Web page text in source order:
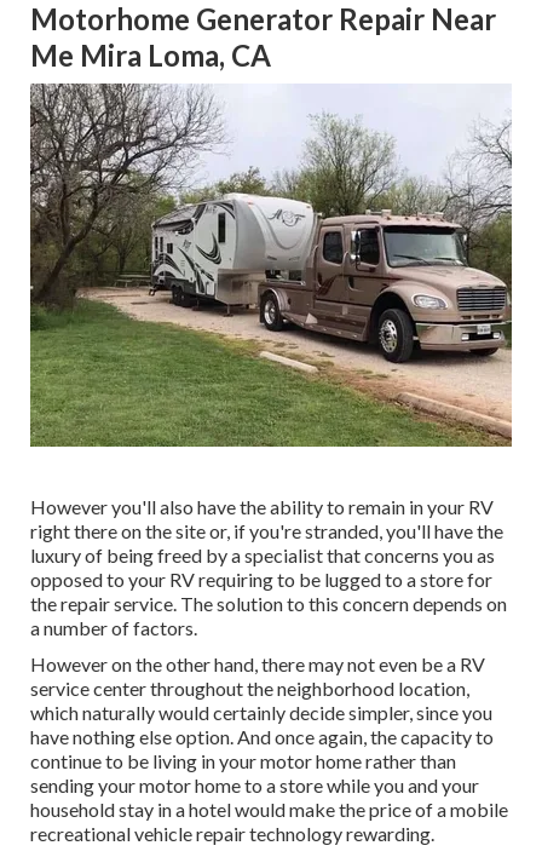
Motorhome Generator Repair Near
Me Mira Loma, CA
However you'll also have the ability to remain in your RV
right there on the site or, if you're stranded, you'll have the
luxury of being freed by a specialist that concerns you as
opposed to your RV requiring to be lugged to a store for
the repair service. The solution to this concern depends on
a number of factors.
However on the other hand, there may not even be a RV
service center throughout the neighborhood location,
which naturally would certainly decide simpler, since you
have nothing else option. And once again, the capacity to
continue to be living in your motor home rather than
sending your motor home to a store while you and your
household stay in a hotel would make the price of a mobile
recreational vehicle repair technology rewarding.